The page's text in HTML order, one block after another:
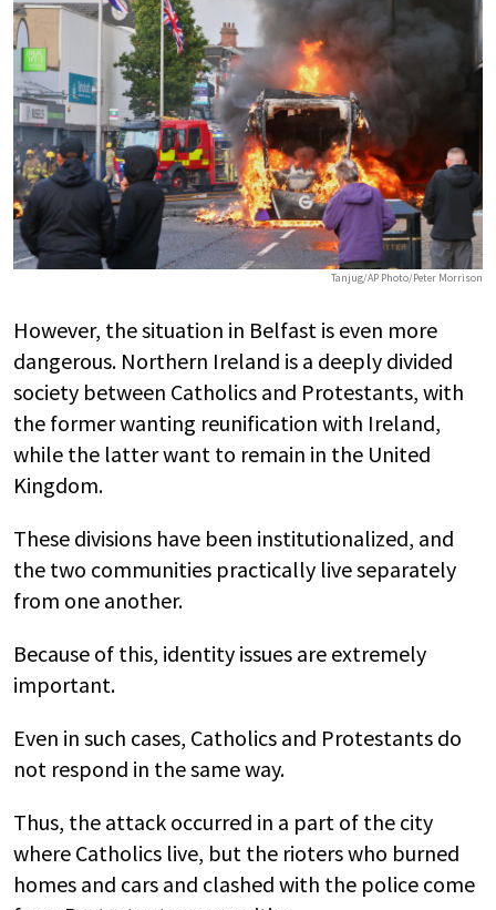
Tanjug/AP Photo/Peter Morrison
However, the situation in Belfast is even more
dangerous. Northern Ireland is a deeply divided
society between Catholics and Protestants, with
the former wanting reunification with Ireland,
while the latter want to remain in the United
Kingdom.
These divisions have been institutionalized, and
the two communities practically live separately
from one another.
Because of this, identity issues are extremely
important.
Even in such cases, Catholics and Protestants do
not respond in the same way.
Thus, the attack occurred in a part of the city
where Catholics live, but the rioters who burned
homes and cars and clashed with the police come